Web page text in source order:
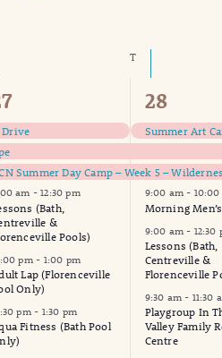
T
Drive
Summer Day Camp – Week 5 –
am -12:30 pm
(Bath,
&
Pools)
pm - 1:00 pm
Lap (Florenceville
Only)
pm - 1:30 pm
Fitness (Bath Pool
18
events,
28
Summer Art
9:00 am -
Morning
9:00 am - 12:30
Lessons (Bath,
Centreville &
Florenceville
9:30 am - 11:30
Playgroup In
Valley Family
Centre